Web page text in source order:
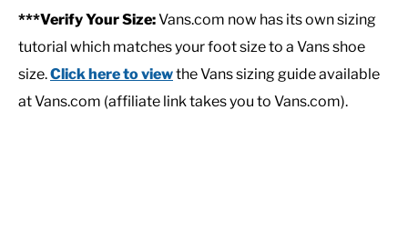
***Verify Your Size:Vans.com now has its own sizing
tutorial which matches your foot size to a Vans shoe
size.Click here to viewthe Vans sizing guide available
at Vans.com (affiliate link takes you to Vans.com).